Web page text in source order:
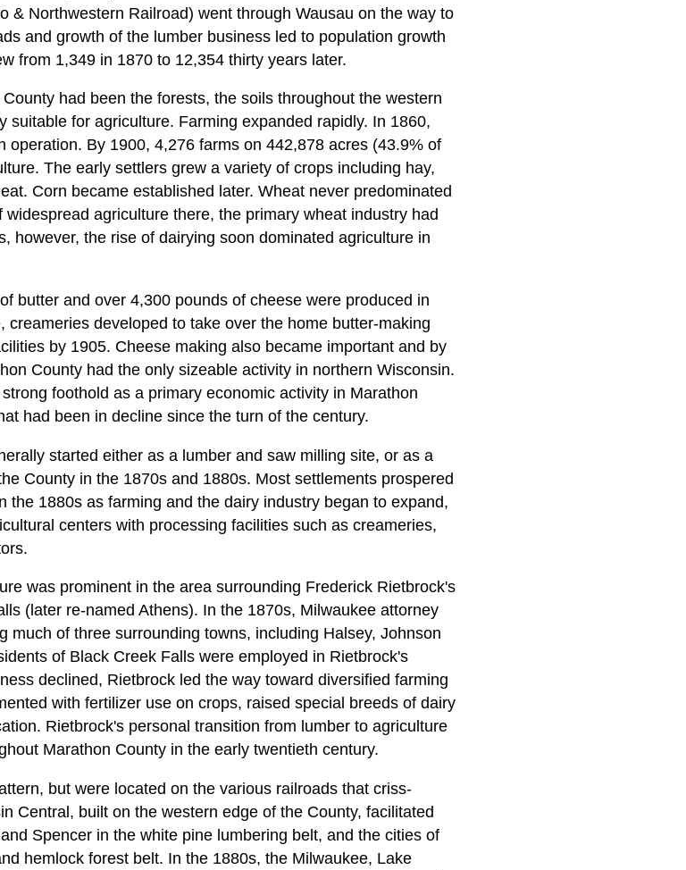
& Northwestern Railroad) went through Wausau on the way to
and growth of the lumber business led to population growth
from 1,349 in 1870 to 12,354 thirty years later.
had been the forests, the soils throughout the western
suitable for agriculture. Farming expanded rapidly. In 1860,
operation. By 1900, 4,276 farms on 442,878 acres (43.9% of
The early settlers grew a variety of crops including hay,
Corn became established later. Wheat never predominated
agriculture there, the primary wheat industry had
however, the rise of dairying soon dominated agriculture in
butter and over 4,300 pounds of cheese were produced in
creameries developed to take over the home butter-making
by 1905. Cheese making also became important and by
County had the only sizeable activity in northern Wisconsin.
foothold as a primary economic activity in Marathon
had been in decline since the turn of the century.
started either as a lumber and saw milling site, or as a
County in the 1870s and 1880s. Most settlements prospered
the 1880s as farming and the dairy industry began to expand,
centers with processing facilities such as creameries,
was prominent in the area surrounding Frederick Rietbrock's
(later re-named Athens). In the 1870s, Milwaukee attorney
much of three surrounding towns, including Halsey, Johnson
of Black Creek Falls were employed in Rietbrock's
declined, Rietbrock led the way toward diversified farming
with fertilizer use on crops, raised special breeds of dairy
Rietbrock's personal transition from lumber to agriculture
Marathon County in the early twentieth century.
but were located on the various railroads that criss-
Central, built on the western edge of the County, facilitated
Spencer in the white pine lumbering belt, and the cities of
hemlock forest belt. In the 1880s, the Milwaukee, Lake